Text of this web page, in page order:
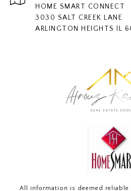
HOME SMART CONNECT
3030 SALT CREEK LANE
ARLINGTON HEIGHTS IL
All information is deemed reliable